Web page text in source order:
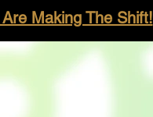
Making The Shift!